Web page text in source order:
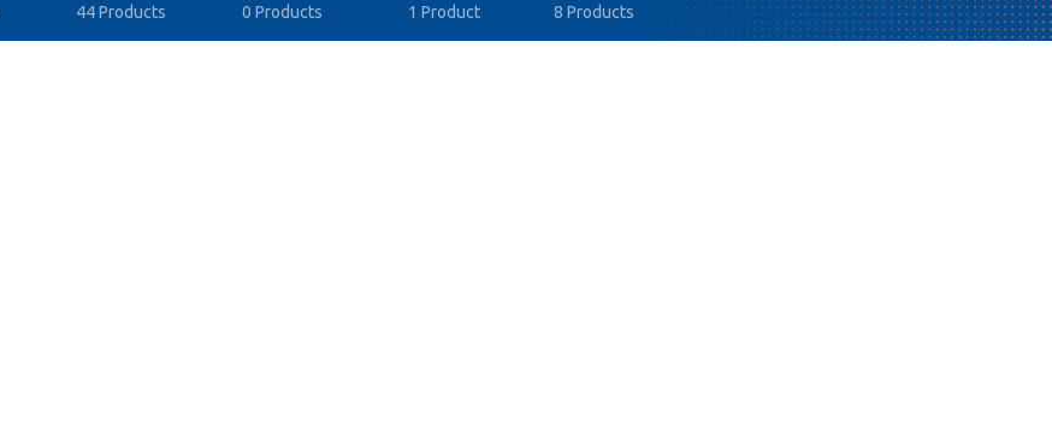
44 Products
0 Products
1 Product
8 Products